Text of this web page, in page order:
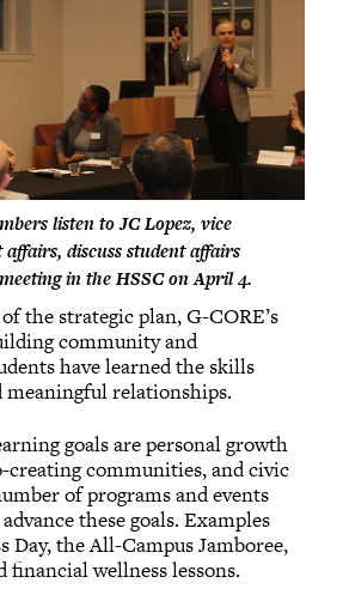
listen to JC Lopez, vice
discuss student affairs
in the HSSC on April 4.
the strategic plan, G-CORE’s
community and
have learned the skills
meaningful relationships.
goals are personal growth
creating communities, and civic
of programs and events
these goals. Examples
Day, the All-Campus Jamboree,
financial wellness lessons.